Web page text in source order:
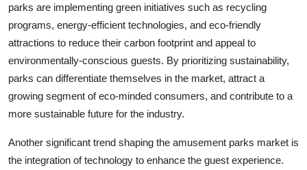
parks are implementing green initiatives such as recycling
programs, energy-efficient technologies, and eco-friendly
attractions to reduce their carbon footprint and appeal to
environmentally-conscious guests. By prioritizing sustainability,
parks can differentiate themselves in the market, attract a
growing segment of eco-minded consumers, and contribute to a
more sustainable future for the industry.
Another significant trend shaping the amusement parks market is
the integration of technology to enhance the guest experience.